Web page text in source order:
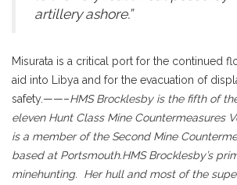
artillery ashore.”
Misurata is a critical port for the continued
aid into Libya and for the evacuation of
safety.——–HMS Brocklesby is the fifth of
eleven Hunt Class Mine Countermeasures
is a member of the Second Mine
based at Portsmouth.HMS Brocklesby’s
minehunting. Her hull and most of the